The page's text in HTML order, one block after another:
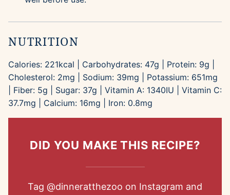
NUTRITION
Calories: 221kcal Carbohydrates: 47g Protein: 9g
Cholesterol: 2mg Sodium: 39mg Potassium: 651mg
Fiber: 5g Sugar: 37g Vitamin A: 1340IU
Vitamin C:
37.7mg Calcium: 16mg Iron: 0.8mg
DID YOU MAKE THIS RECIPE?
Tag @dinneratthezoo on Instagram and